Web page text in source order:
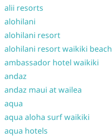
alii resorts
alohilani
alohilani resort
alohilani resort waikiki beach
ambassador hotel waikiki
andaz
andaz maui at wailea
aqua
aqua aloha surf waikiki
aqua hotels